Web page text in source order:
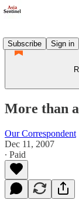
Subscribe
Sign in
More than
Our Correspondent
Dec 11, 2007
∙ Paid